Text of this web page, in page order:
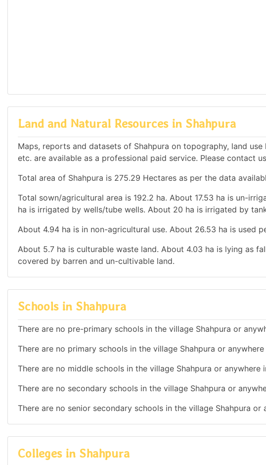
Land and Natural Resources in Shahpura
Maps, reports and datasets of Shahpura on topography, land
etc. are available as a professional paid service. Please contact
Total area of Shahpura is 275.29 Hectares as per the data
Total sown/agricultural area is 192.2 ha. About 17.53 ha is un-
ha is irrigated by wells/tube wells. About 20 ha is irrigated by
About 4.94 ha is in non-agricultural use. About 26.53 ha is used
About 5.7 ha is culturable waste land. About 4.03 ha is lying as
covered by barren and un-cultivable land.
Schools in Shahpura
There are no pre-primary schools in the village Shahpura or
There are no primary schools in the village Shahpura or
There are no middle schools in the village Shahpura or anywhere
There are no secondary schools in the village Shahpura or
There are no senior secondary schools in the village Shahpura or
Colleges in Shahpura